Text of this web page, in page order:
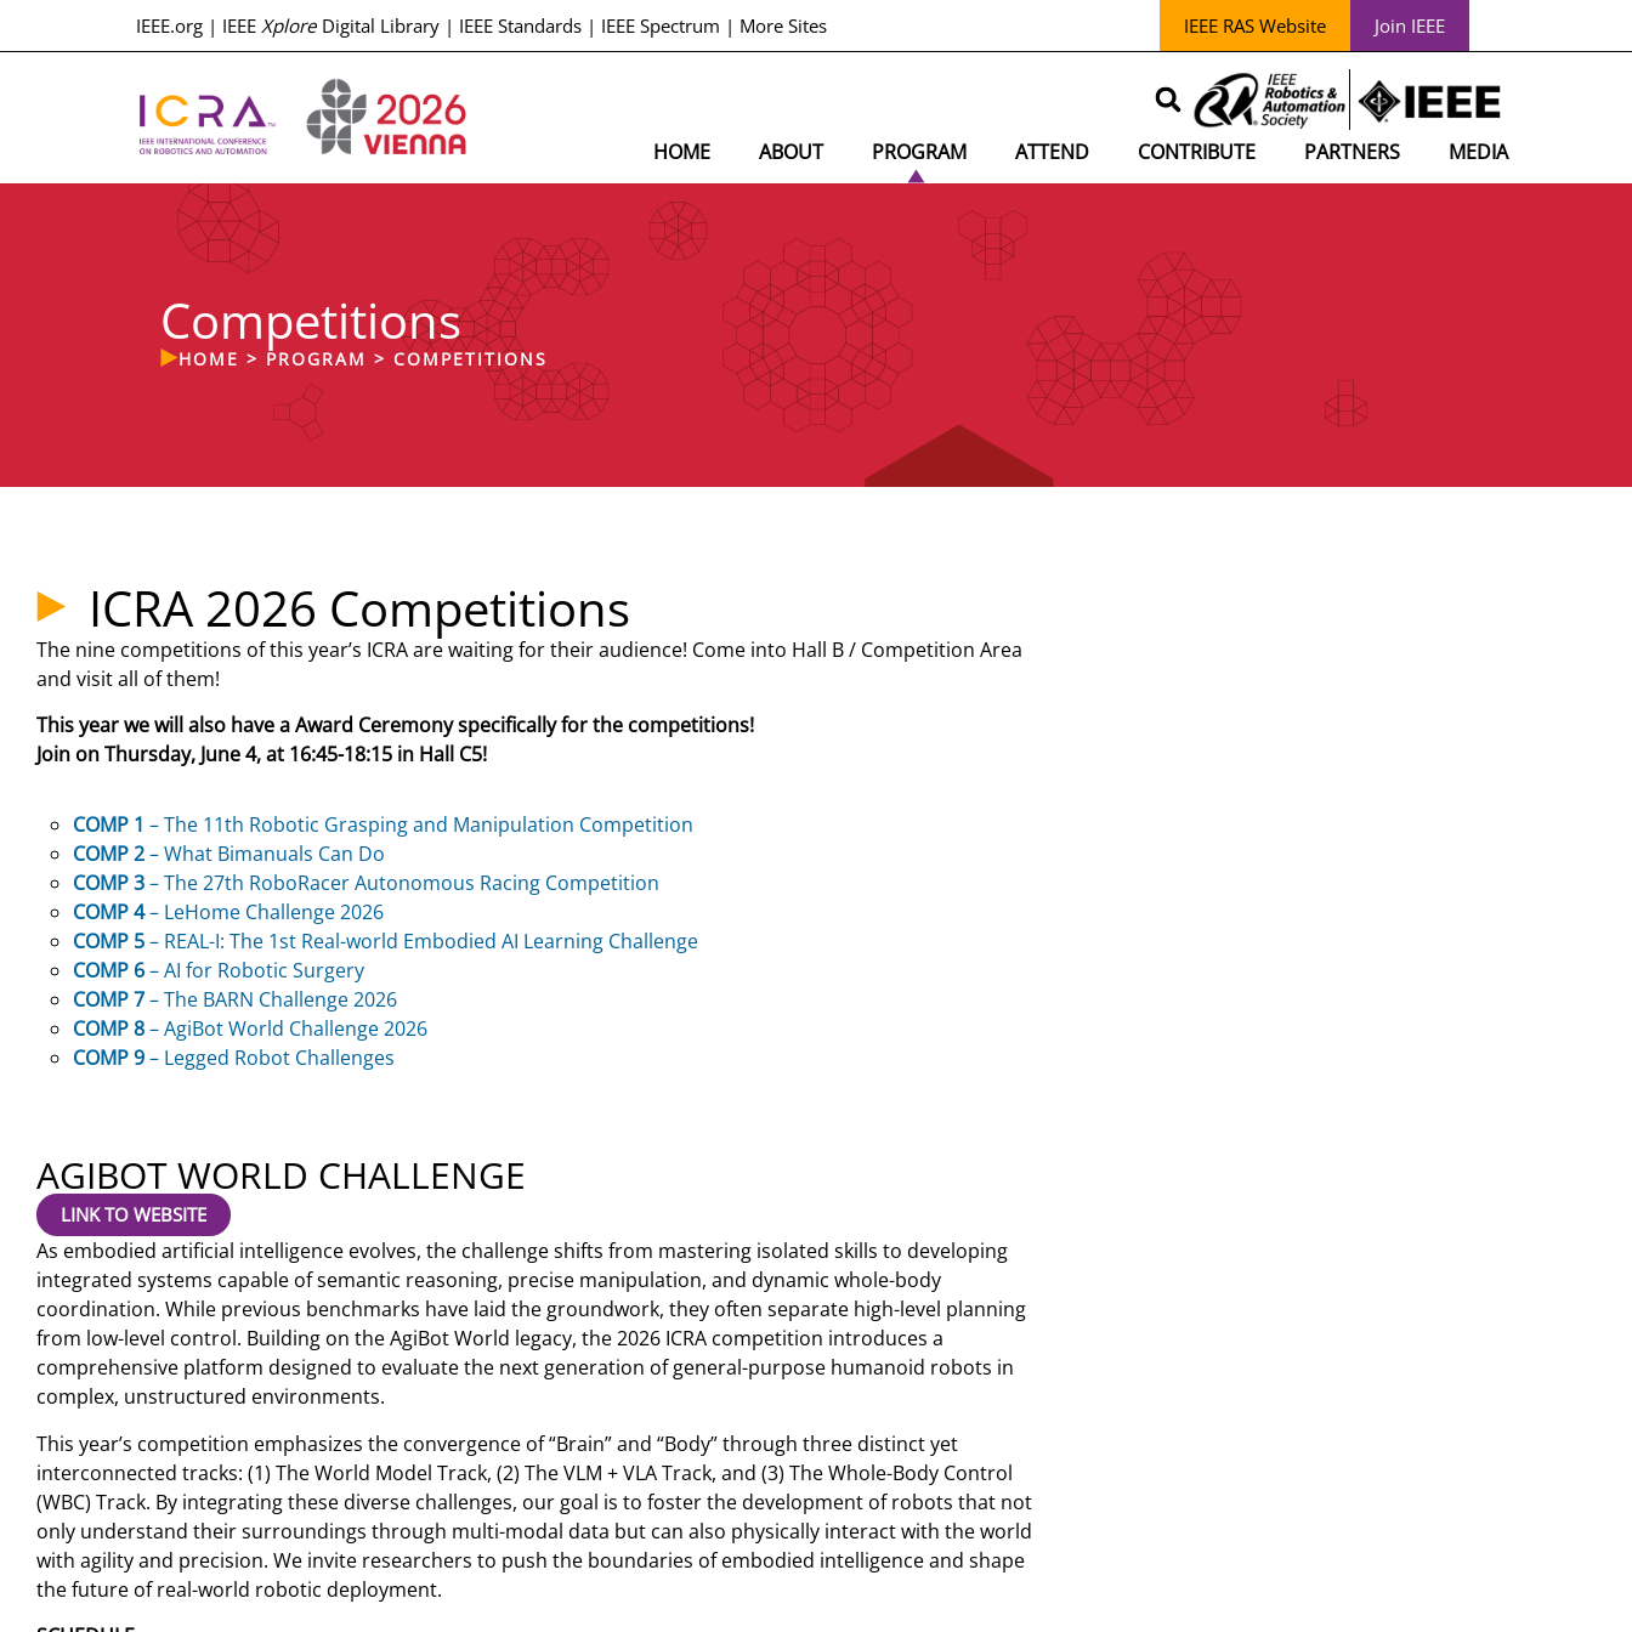
IEEE.org | IEEE Xplore Digital Library | IEEE Standards | IEEE Spectrum | More Sites IEEE RAS Website Join IEEE
HOME ABOUT PROGRAM ATTEND CONTRIBUTE PARTNERS MEDIA
Competitions
HOME > PROGRAM > COMPETITIONS
ICRA 2026 Competitions
The nine competitions of this year’s ICRA are waiting for their audience! Come into Hall B / Competition Area
and visit all of them!
This year we will also have a Award Ceremony specifically for the competitions!
Join on Thursday, June 4, at 16:45-18:15 in Hall C5!
COMP 1 – The 11th Robotic Grasping and Manipulation Competition
COMP 2– What Bimanuals Can Do
COMP 3– The 27th RoboRacer Autonomous Racing Competition
COMP 4– LeHome Challenge 2026
COMP 5– REAL-I: The 1st Real-world Embodied AI Learning Challenge
COMP 6– AI for Robotic Surgery
COMP 7– The BARN Challenge 2026
COMP 8– AgiBot World Challenge 2026
COMP 9– Legged Robot Challenges
AGIBOT WORLD CHALLENGE
LINK TO WEBSITE
As embodied artificial intelligence evolves, the challenge shifts from mastering isolated skills to developing
integrated systems capable of semantic reasoning, precise manipulation, and dynamic whole-body
coordination. While previous benchmarks have laid the groundwork, they often separate high-level planning
from low-level control. Building on the AgiBot World legacy, the 2026 ICRA competition introduces a
comprehensive platform designed to evaluate the next generation of general-purpose humanoid robots in
complex, unstructured environments.
This year’s competition emphasizes the convergence of “Brain” and “Body” through three distinct yet
interconnected tracks: (1) The World Model Track, (2) The VLM + VLA Track, and (3) The Whole-Body Control
(WBC) Track. By integrating these diverse challenges, our goal is to foster the development of robots that not
only understand their surroundings through multi-modal data but can also physically interact with the world
with agility and precision. We invite researchers to push the boundaries of embodied intelligence and shape
the future of real-world robotic deployment.